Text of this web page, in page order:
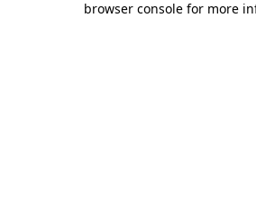
browser console for more